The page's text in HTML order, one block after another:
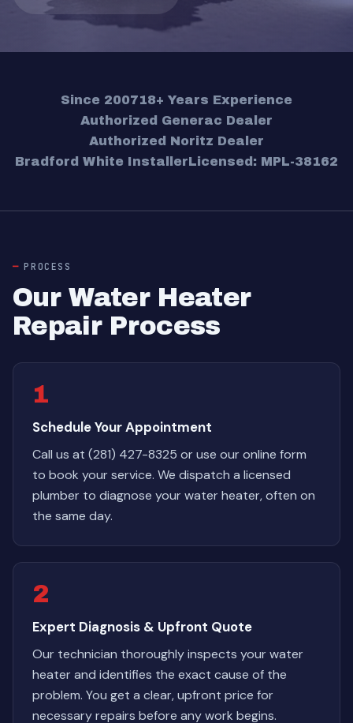
Since 200718+ Years Experience
Authorized Generac Dealer
Authorized Noritz Dealer
Bradford White InstallerLicensed: MPL-38162
PROCESS
Our Water Heater
Repair Process
1
Schedule Your Appointment
Call us at (281) 427-8325 or use our online form
to book your service. We dispatch a licensed
plumber to diagnose your water heater, often on
the same day.
2
Expert Diagnosis & Upfront Quote
Our technician thoroughly inspects your water
heater and identifies the exact cause of the
problem. You get a clear, upfront price for
necessary repairs before any work begins.